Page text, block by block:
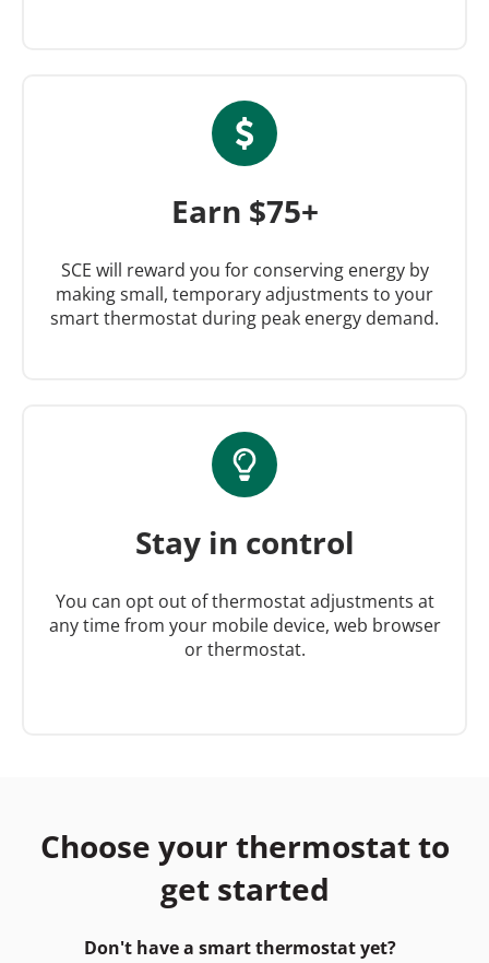
Earn $75+
SCE will reward you for conserving energy by
making small, temporary adjustments to your
smart thermostat during peak energy demand.
Stay in control
You can opt out of thermostat adjustments at
any time from your mobile device, web browser
or thermostat.
Choose your thermostat to
get started
Don't have a smart thermostat yet?